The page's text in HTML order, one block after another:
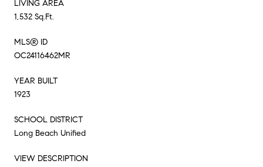
LIVING AREA
1,532 Sq.Ft.
MLS® ID
OC24116462MR
YEAR BUILT
1923
SCHOOL DISTRICT
Long Beach Unified
VIEW DESCRIPTION